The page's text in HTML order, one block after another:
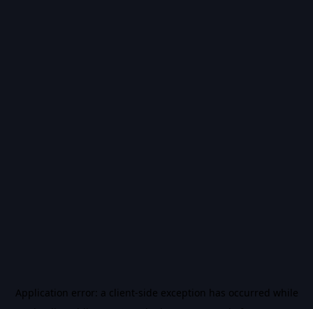
Application error: a client-side exception has occurred while